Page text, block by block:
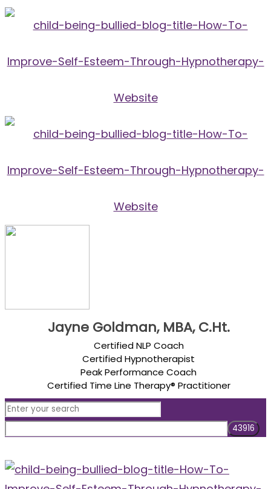
Jayne Goldman, MBA, C.Ht.
Certified NLP Coach
Certified Hypnotherapist
Peak Performance Coach
Certified Time Line Therapy® Practitioner